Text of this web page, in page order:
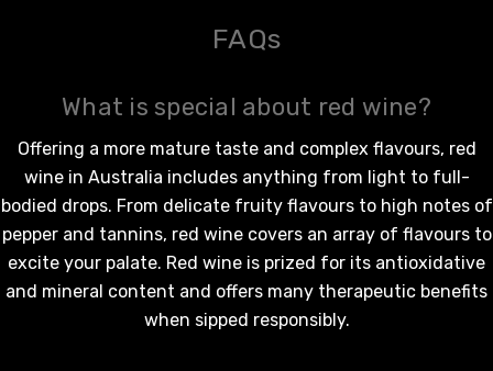
FAQs
What is special about red wine?
Offering a more mature taste and complex flavours, red
wine in Australia includes anything from light to full-
bodied drops. From delicate fruity flavours to high notes of
pepper and tannins, red winecovers an array of flavours to
excite your palate. Red wine is prized for its antioxidative
and mineral content and offers many therapeutic benefits
when sipped responsibly.